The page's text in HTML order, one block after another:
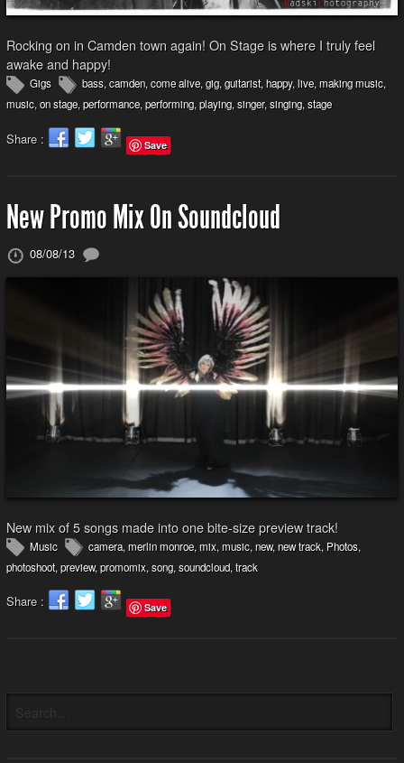
Rocking on in Camden town again! On Stage is where I truly feel
awake and happy!
Gigs bass, camden, come alive, gig, guitarist, happy, live, making music,
music, on stage, performance, performing, playing, singer, singing, stage
Share : Save
New Promo Mix On Soundcloud
08/08/13
New mix of 5 songs made into one bite-size preview track!
Music camera, merlin monroe, mix, music, new, new track, Photos,
photoshoot, preview, promomix, song, soundcloud, track
Share : Save